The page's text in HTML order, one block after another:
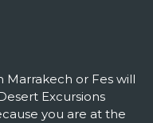
Marrakech or Fes will
Excursions
you are at the